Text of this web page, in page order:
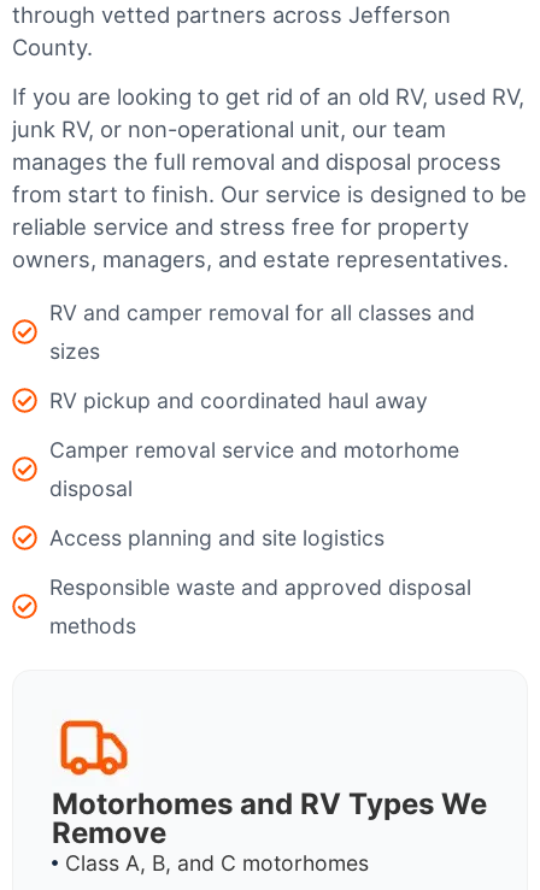
through vetted partners across Jefferson
County.
If you are looking to get rid of an old RV, used RV,
junk RV, or non-operational unit, our team
manages the full removal and disposal process
from start to finish. Our service is designed to be
reliable service and stress free for property
owners, managers, and estate representatives.
RV and camper removal for all classes and
sizes
RV pickup and coordinated haul away
Camper removal service and motorhome
disposal
Access planning and site logistics
Responsible waste and approved disposal
methods
Motorhomes and RV Types We
Remove
Class A, B, and C motorhomes